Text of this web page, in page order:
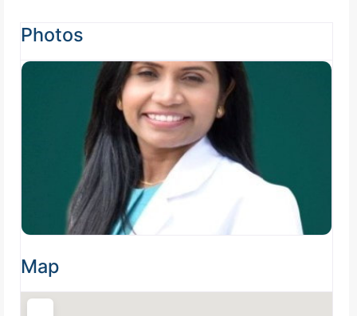
Photos
Map